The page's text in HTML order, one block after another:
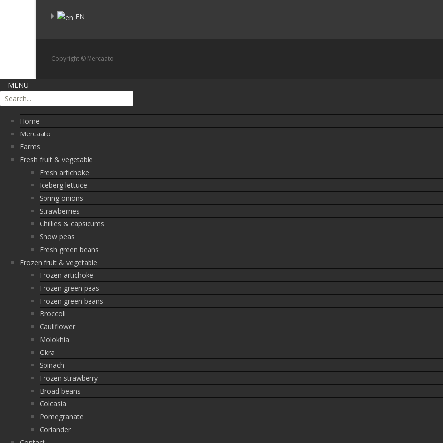
EN
Copyright © Mercaato
MENU
Home
Mercaato
Farms
Fresh fruit & vegetable
Fresh artichoke
Iceberg lettuce
Spring onions
Strawberries
Chillies & capsicums
Snow peas
Fresh green beans
Frozen fruit & vegetable
Frozen artichoke
Frozen green peas
Frozen green beans
Broccoli
Cauliflower
Molokhia
Okra
Spinach
Frozen strawberry
Broad beans
Colcasia
Pomegranate
Coriander